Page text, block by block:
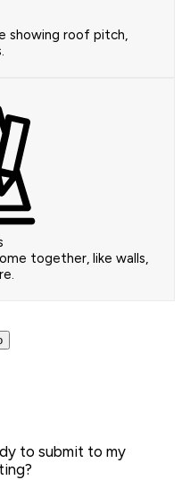
showing roof pitch,
together, like walls,
to submit to my